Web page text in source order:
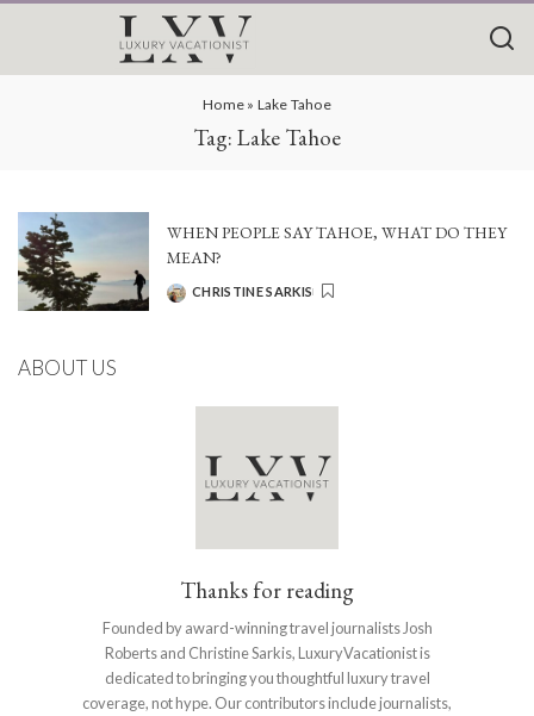
Home» Lake Tahoe
Tag: Lake Tahoe
WHEN PEOPLE SAY TAHOE, WHAT DO THEY
MEAN?
POSTED
CHRISTINE SARKIS
ABOUT US
Thanks for reading
Founded by award-winning travel journalists Josh
Roberts and Christine Sarkis, LuxuryVacationist is
dedicated to bringing you thoughtful luxury travel
coverage, not hype. Our contributors include journalists,